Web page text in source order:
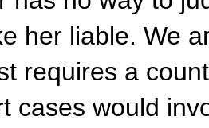
her liable. We
requires a
cases would